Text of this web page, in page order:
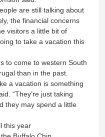
are still talking about
the financial concerns
visitors a little bit of
to take a vacation this
to come to western South
than in the past.
a vacation is something
“They’re just taking
they may spend a little
this year